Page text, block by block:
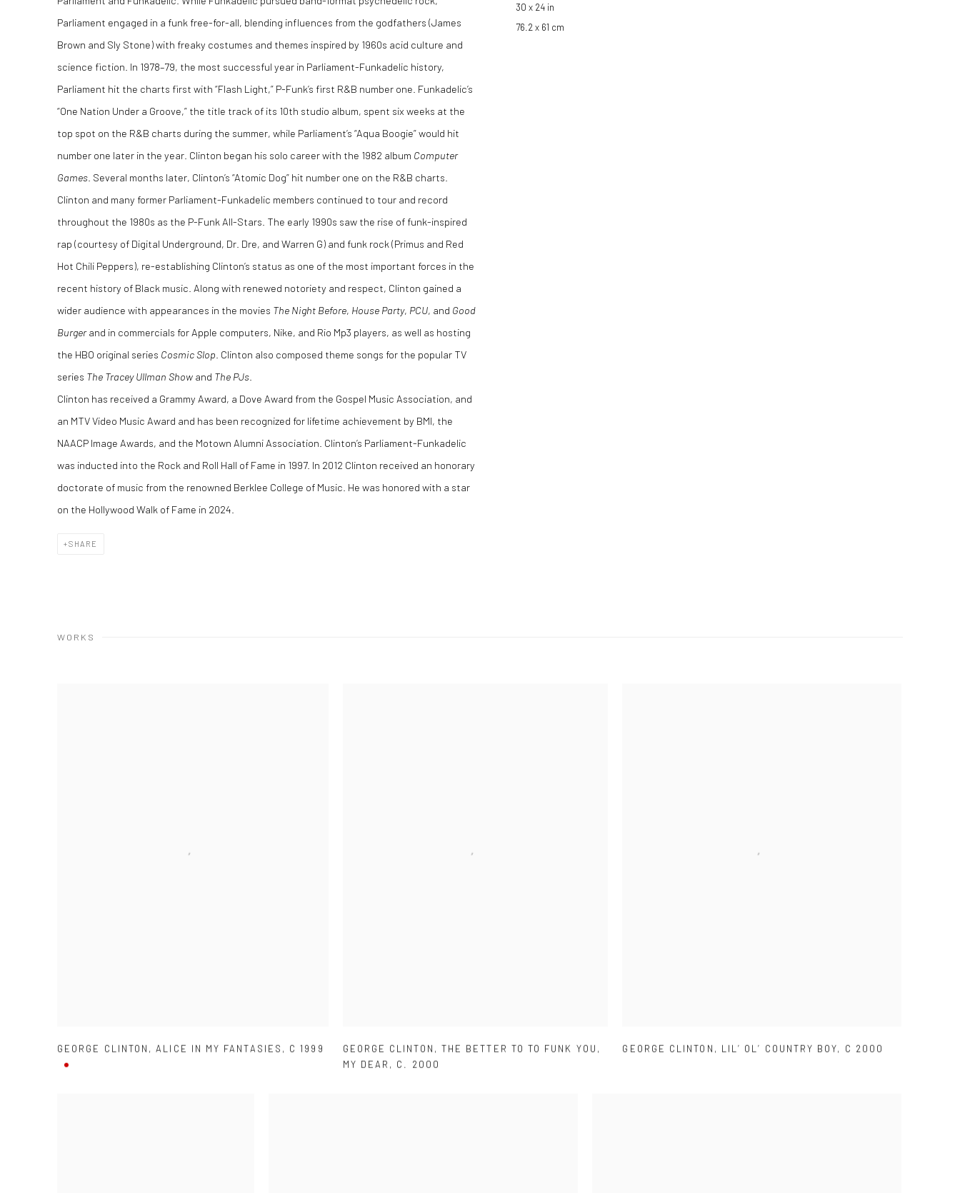
30 x 24 in
76.2 x 61 cm
Parliament engaged in a funk free-for-all, blending influences from the godfathers (James
Brown and Sly Stone) with freaky costumes and themes inspired by 1960s acid culture and
science fiction. In 1978–79, the most successful year in Parliament-Funkadelic history,
Parliament hit the charts first with “Flash Light,” P-Funk’s first R&B number one. Funkadelic’s
“One Nation Under a Groove,” the title track of its 10th studio album, spent six weeks at the
top spot on the R&B charts during the summer, while Parliament’s “Aqua Boogie” would hit
number one later in the year. Clinton began his solo career with the 1982 album Computer
Games . Several months later, Clinton’s “Atomic Dog” hit number one on the R&B charts.
Clinton and many former Parliament-Funkadelic members continued to tour and record
throughout the 1980s as the P-Funk All-Stars. The early 1990s saw the rise of funk-inspired
rap (courtesy of Digital Underground, Dr. Dre, and Warren G) and funk rock (Primus and Red
Hot Chili Peppers), re-establishing Clinton’s status as one of the most important forces in the
recent history of Black music. Along with renewed notoriety and respect, Clinton gained a
wider audience with appearances in the movies The Night Before, House Party, PCU, and Good
Burgerand in commercials for Apple computers, Nike, and Rio Mp3 players, as well as hosting
the HBO original series Cosmic Slop . Clinton also composed theme songs for the popular TV
series The Tracey Ullman Show and The PJs
Clinton has received a Grammy Award, a Dove Award from the Gospel Music Association, and
an MTV Video Music Award and has been recognized for lifetime achievement by BMI, the
NAACP Image Awards, and the Motown Alumni Association. Clinton’s Parliament-Funkadelic
was inducted into the Rock and Roll Hall of Fame in 1997. In 2012 Clinton received an honorary
doctorate of music from the renowned Berklee College of Music. He was honored with a star
on the Hollywood Walk of Fame in 2024.
SHARE
WORKS
GEORGE CLINTON ,ALICE IN MY FANTASIES , C 1999 GEORGE CLINTON , THE BETTER TO TO FUNK YOU ,
MY DEAR , C. 2000
GEORGE CLINTON , LIL’ OL’ COUNTRY BOY, C 2000